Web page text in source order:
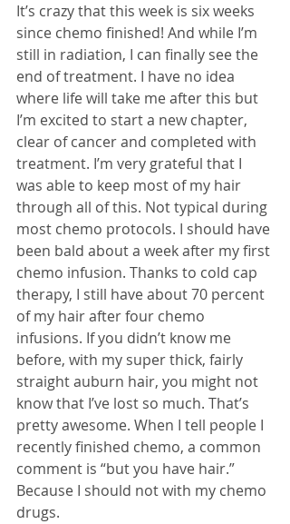
It’s crazy that this week is six weeks
since chemo finished! And while I’m
still in radiation, I can finally see the
end of treatment. I have no idea
where life will take me after this but
I’m excited to start a new chapter,
clear of cancer and completed with
treatment. I’m very grateful that I
was able to keep most of my hair
through all of this. Not typical during
most chemo protocols. I should have
been bald about a week after my first
chemo infusion. Thanks to cold cap
therapy, I still have about 70 percent
of my hair after four chemo
infusions. If you didn’t know me
before, with my super thick, fairly
straight auburn hair, you might not
know that I’ve lost so much. That’s
pretty awesome. When I tell people I
recently finished chemo, a common
comment is “but you have hair.”
Because I should not with my chemo
drugs.